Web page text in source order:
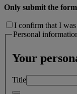
Only submit the
I confirm that I
Personal
Your
Title